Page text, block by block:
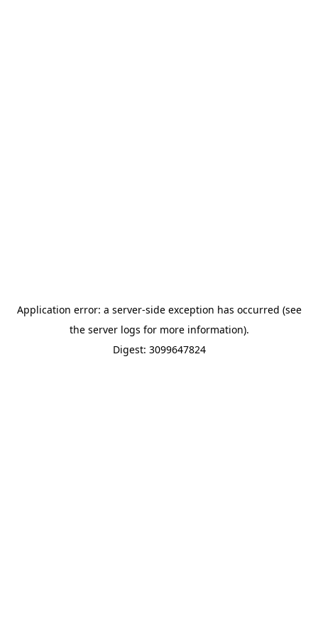
Application error: a server-side exception has occurred (see
the server logs for more information).
Digest: 3099647824